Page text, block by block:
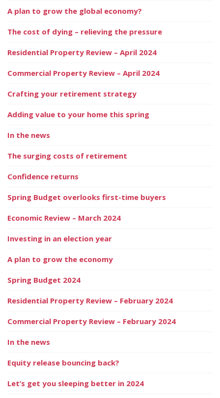
A plan to grow the global economy?
The cost of dying – relieving the pressure
Residential Property Review – April 2024
Commercial Property Review – April 2024
Crafting your retirement strategy
Adding value to your home this spring
In the news
The surging costs of retirement
Confidence returns
Spring Budget overlooks first-time buyers
Economic Review – March 2024
Investing in an election year
A plan to grow the economy
Spring Budget 2024
Residential Property Review – February 2024
Commercial Property Review – February 2024
In the news
Equity release bouncing back?
Let’s get you sleeping better in 2024